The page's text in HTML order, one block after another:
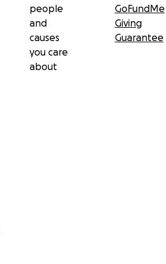
people
and
causes
you care
about
GoFundMe
Giving
Guarantee